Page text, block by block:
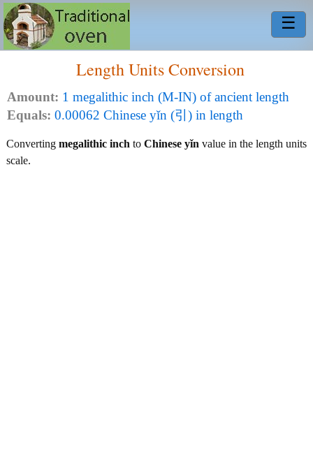
☰
Length Units Conversion
Amount: 1 megalithic inch (M-IN) of ancient length
Equals: 0.00062 Chinese yǐn (引) in length
Converting megalithic inch to Chinese yǐn value in the length units
scale.